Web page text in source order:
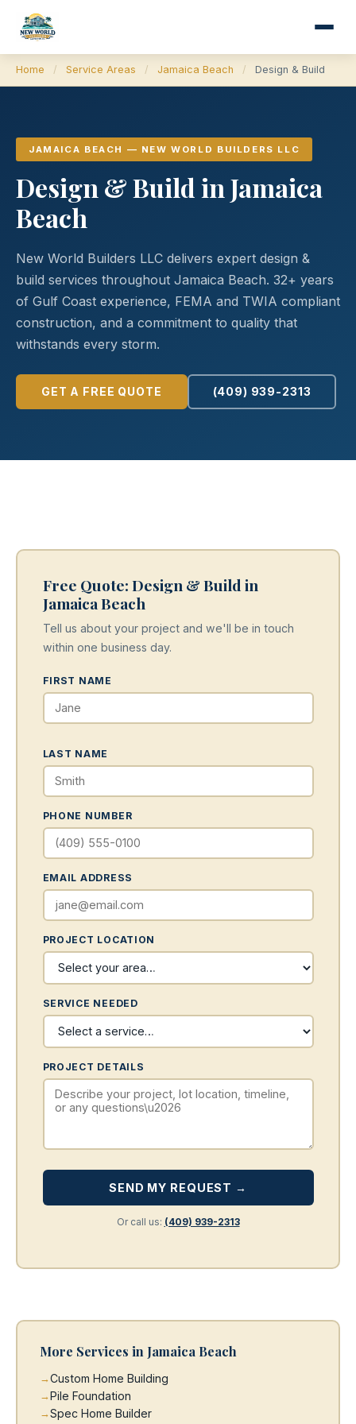
Home / Service Areas / Jamaica Beach / Design & Build
JAMAICA BEACH — NEW WORLD BUILDERS LLC
Design & Build in Jamaica
Beach
New World Builders LLC delivers expert design &
build services throughout Jamaica Beach. 32+ years
of Gulf Coast experience, FEMA and TWIA compliant
construction, and a commitment to quality that
withstands every storm.
GET A FREE QUOTE (409) 939-2313
Free Quote: Design & Build in
Jamaica Beach
Tell us about your project and we'll be in touch
within one business day.
FIRST NAME
LAST NAME
PHONE NUMBER
EMAIL ADDRESS
PROJECT LOCATION
SERVICE NEEDED
PROJECT DETAILS
SEND MY REQUEST →
Or call us: (409) 939-2313
More Services in Jamaica Beach
Custom Home Building
Pile Foundation
Spec Home Builder